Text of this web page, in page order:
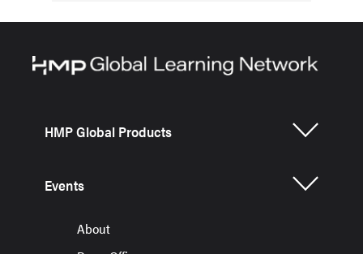
HMP Global Products
Events
About